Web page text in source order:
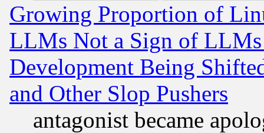
Growing Proportion of
LLMs Not a Sign of
Development Being
and Other Slop Pushers
antagonist became